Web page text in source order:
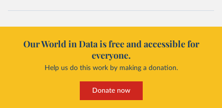
Our World in Data is free and accessible for
everyone.
Help us do this work by making a donation.
Donate now